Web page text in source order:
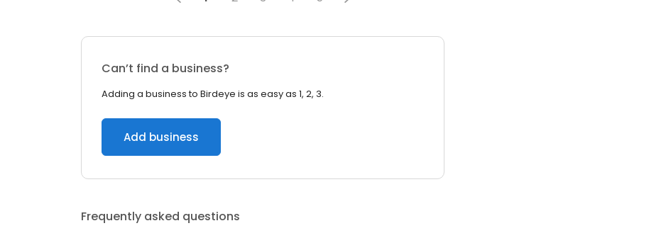
Can’t find a business?
Adding a business to Birdeye is as easy as 1, 2, 3.
Add business
Frequently asked questions